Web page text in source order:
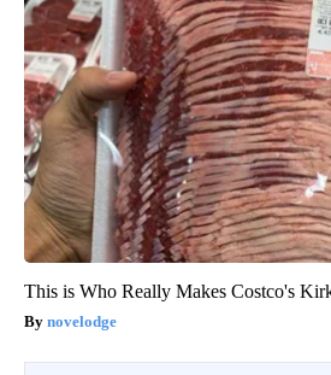
This is Who Really Makes Costco's
novelodge